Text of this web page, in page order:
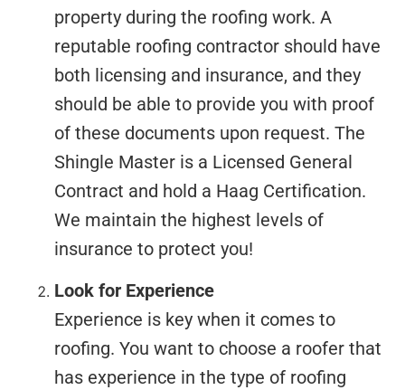
property during the roofing work. A
reputable roofing contractor should have
both licensing and insurance, and they
should be able to provide you with proof
of these documents upon request. The
Shingle Master is a Licensed General
Contract and hold a Haag Certification.
We maintain the highest levels of
insurance to protect you!
Look for Experience
Experience is key when it comes to
roofing. You want to choose a roofer that
has experience in the type of roofing